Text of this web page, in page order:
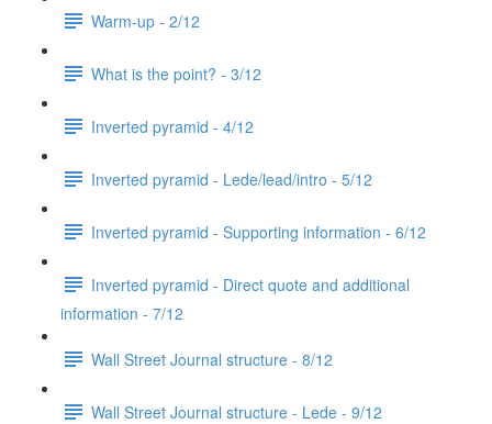
Warm-up - 2/12
What is the point? - 3/12
Inverted pyramid - 4/12
Inverted pyramid - Lede/lead/intro - 5/12
Inverted pyramid - Supporting information - 6/12
Inverted pyramid - Direct quote and additional
information - 7/12
Wall Street Journal structure - 8/12
Wall Street Journal structure - Lede - 9/12